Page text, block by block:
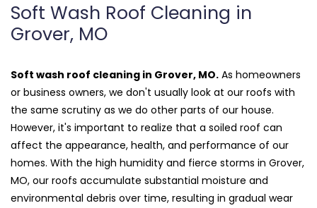
Soft Wash Roof Cleaning in
Grover, MO
Soft wash roof cleaning in Grover, MO. As homeowners
or business owners, we don't usually look at our roofs with
the same scrutiny as we do other parts of our house.
However, it's important to realize that a soiled roof can
affect the appearance, health, and performance of our
homes. With the high humidity and fierce storms in Grover,
MO, our roofs accumulate substantial moisture and
environmental debris over time, resulting in gradual wear